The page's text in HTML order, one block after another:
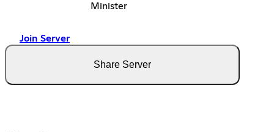
Minister
Join Server
Share Server